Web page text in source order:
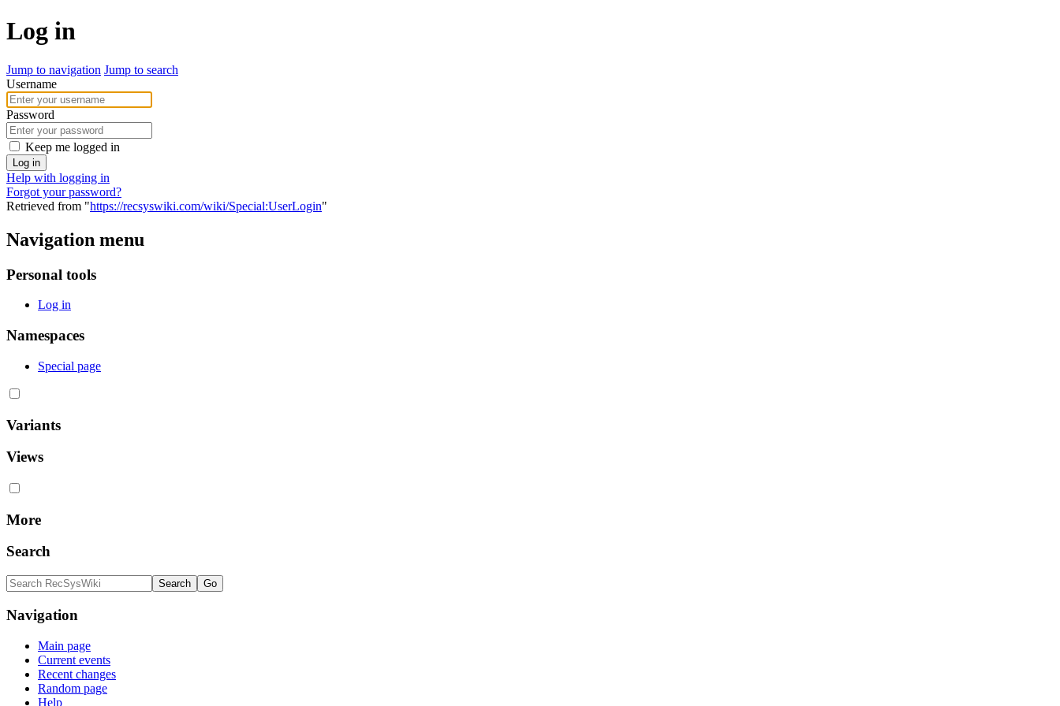
Log in
Jump to navigation Jump to search
Username
Password
Keep me logged in
Log in
Help with logging in
Forgot your password?
Retrieved from "https://recsyswiki.com/wiki/Special:UserLogin"
Navigation menu
Personal tools
Log in
Namespaces
Special page
Variants
Views
More
Search
Navigation
Main page
Current events
Recent changes
Random page
Help